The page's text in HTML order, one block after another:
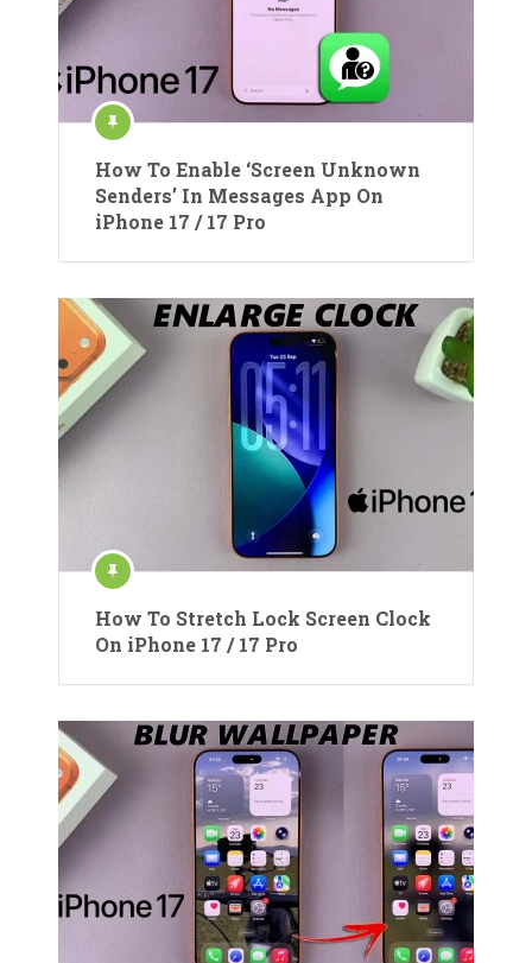
How To Enable ‘Screen Unknown
Senders’ In Messages App On
iPhone 17 / 17 Pro
How To Stretch Lock Screen Clock
On iPhone 17 / 17 Pro